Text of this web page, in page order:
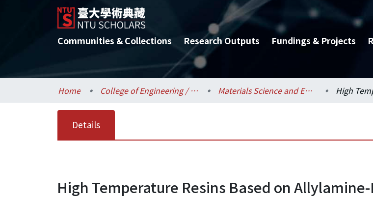
Communities & Collections Research Outputs Fundings & Projects
Home College of Engineering / 工學院 Materials Science and Engineering / 材料科學與工程學系
Details
High Temperature Resins Based on